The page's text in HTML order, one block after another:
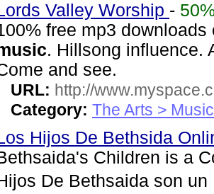
Valley Worship -
free mp3
. Hillsong influence.
and see.
URL: http://
Category: The Arts > Music
Hijos De Bethsida
Children is a
De Bethsaida son